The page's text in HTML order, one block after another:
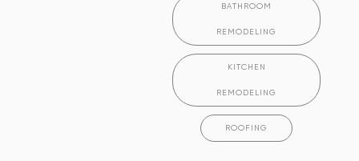
BATHROOM
REMODELING
KITCHEN
REMODELING
ROOFING